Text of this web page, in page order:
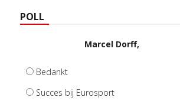
POLL
Marcel Dorff,
Bedankt
Succes bij Eurosport